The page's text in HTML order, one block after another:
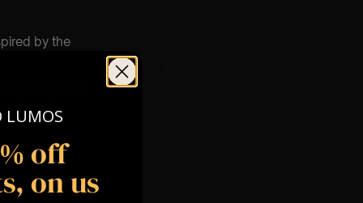
by the
glow of
LUMOS
off
on us